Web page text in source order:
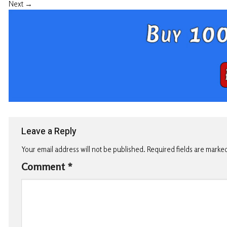
Next →
Leave a Reply
Your email address will not be published. Required fields are
Comment *